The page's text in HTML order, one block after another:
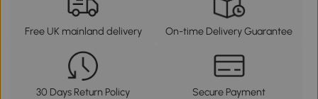
Free UK mainland delivery On-time Delivery Guarantee
30 Days Return Policy Secure Payment